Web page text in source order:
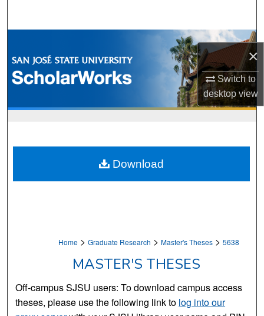
×
Switch to
desktopview
Browse Collections
My Account
Home > Graduate Research > Master's Theses > 5638
MASTER'S THESES
Off-campus SJSU users: To download campus access
theses, please use the following link to log into our
Download